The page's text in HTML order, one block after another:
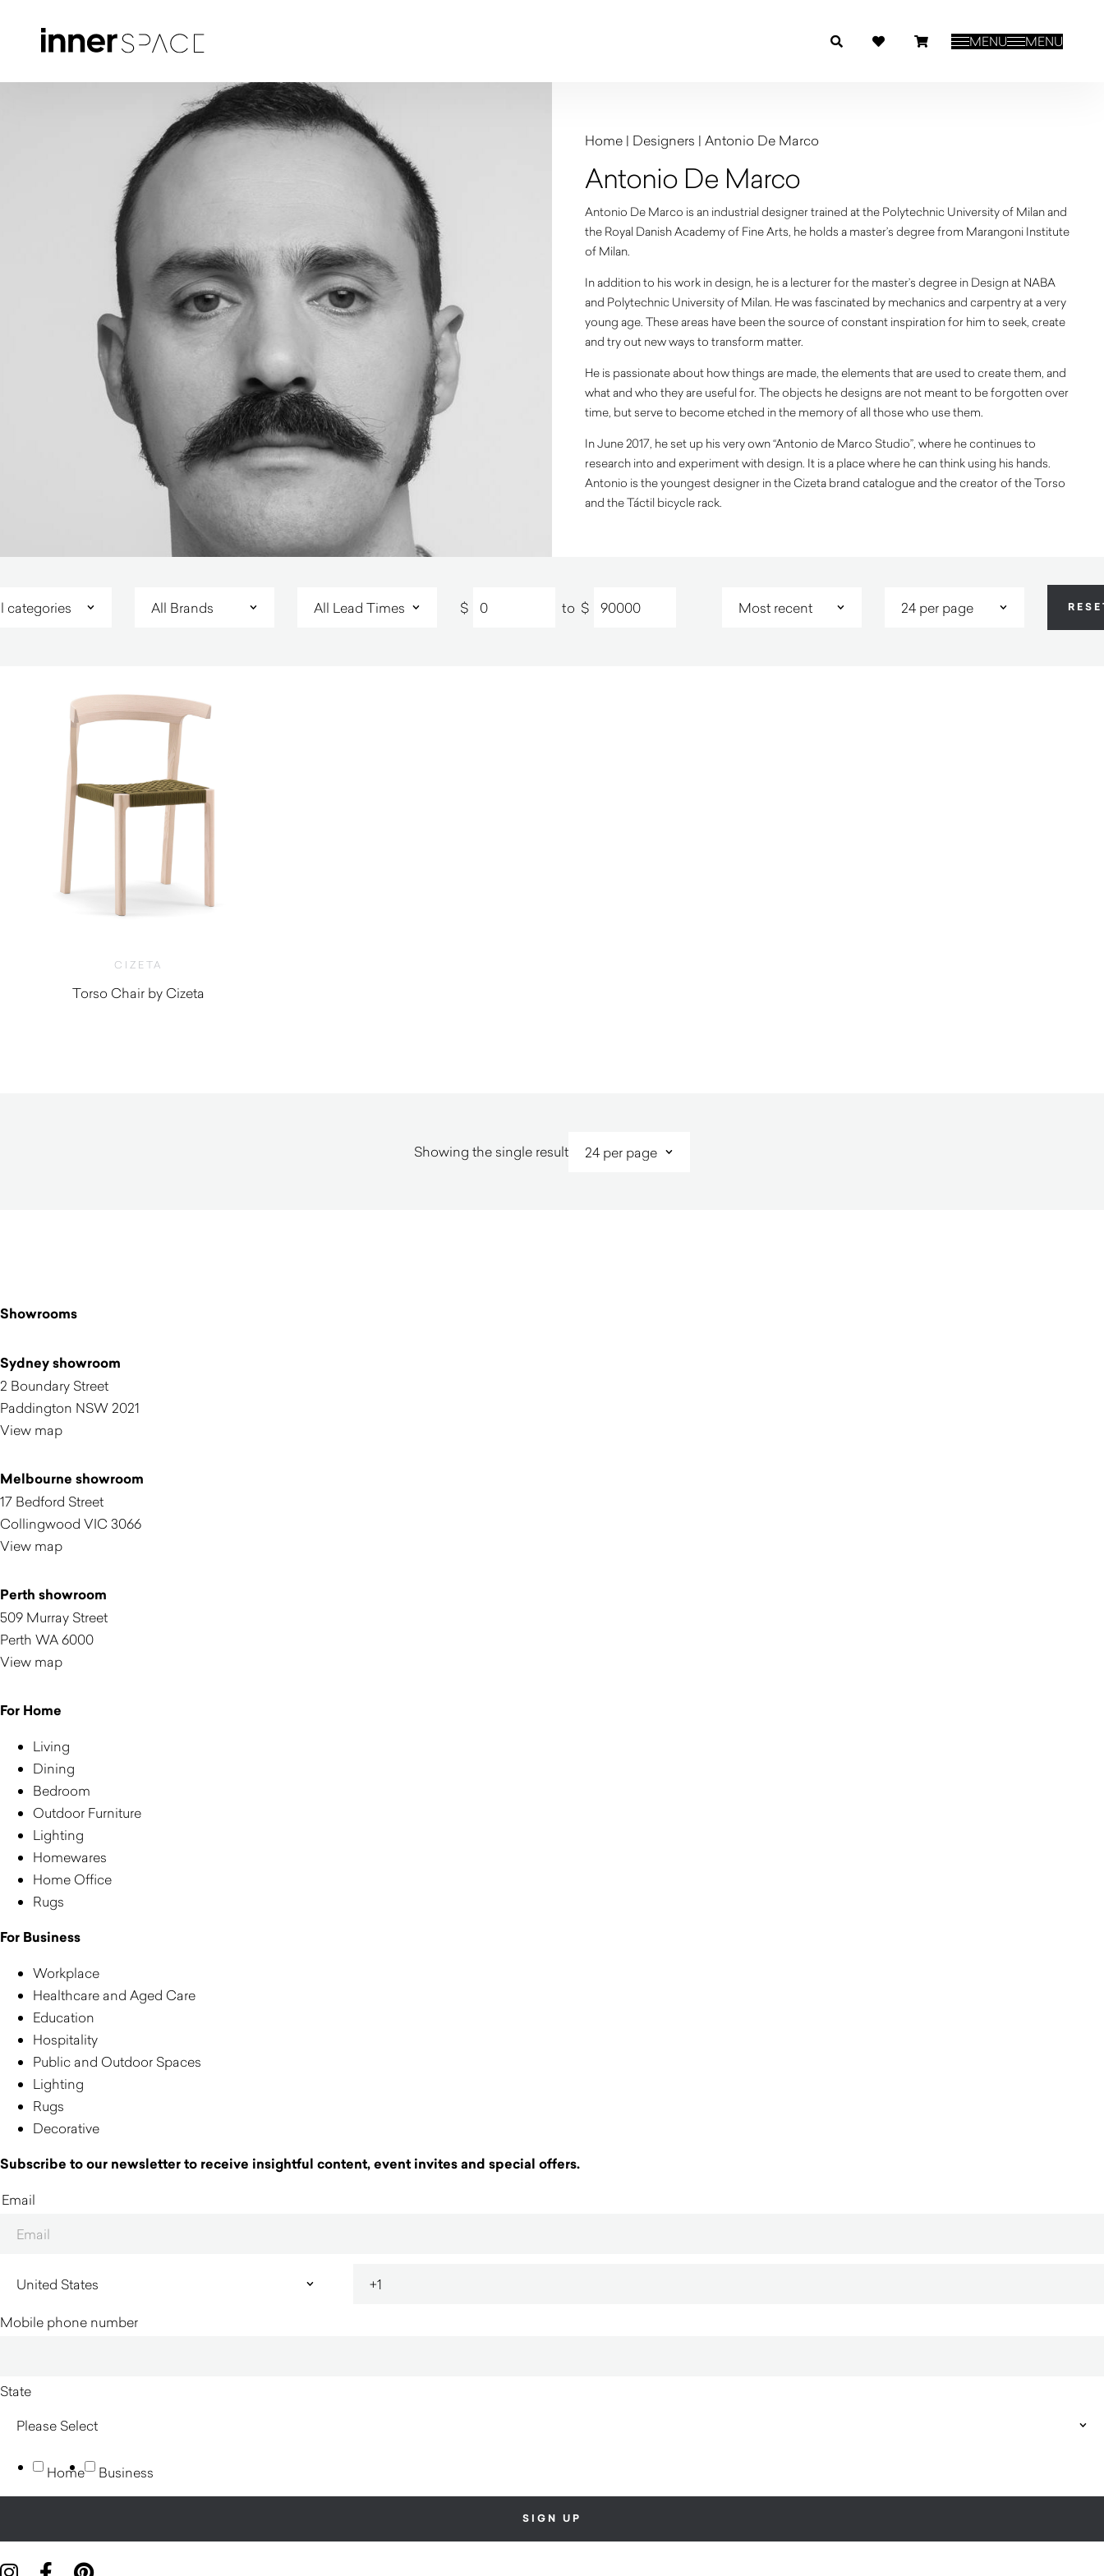
MENU MENU
Home | Designers | Antonio De Marco
Antonio De Marco
Antonio De Marco is an industrial designer trained at the Polytechnic University of Milan and
the Royal Danish Academy of Fine Arts, he holds a master’s degree from Marangoni Institute
of Milan.
In addition to his work in design, he is a lecturer for the master’s degree in Design at NABA
and Polytechnic University of Milan. He was fascinated by mechanics and carpentry at a very
young age. These areas have been the source of constant inspiration for him to seek, create
and try out new ways to transform matter.
He is passionate about how things are made, the elements that are used to create them, and
what and who they are useful for. The objects he designs are not meant to be forgotten over
time, but serve to become etched in the memory of all those who use them.
In June 2017, he set up his very own “Antonio de Marco Studio”, where he continues to
research into and experiment with design. It is a place where he can think using his hands.
Antonio is the youngest designer in the Cizeta brand catalogue and the creator of the Torso
and the Táctil bicycle rack.
$ to $
CIZETA
Torso Chair by Cizeta
Showing the single result
Showrooms
Sydney showroom
2 Boundary Street
Paddington NSW 2021
View map
Melbourne showroom
17 Bedford Street
Collingwood VIC 3066
View map
Perth showroom
509 Murray Street
Perth WA 6000
View map
For Home
Living
Dining
Bedroom
Outdoor Furniture
Lighting
Homewares
Home Office
Rugs
For Business
Workplace
Healthcare and Aged Care
Education
Hospitality
Public and Outdoor Spaces
Lighting
Rugs
Decorative
Subscribe to our newsletter to receive insightful content, event invites and special offers.
Email
Mobile phone number
State
Home Business